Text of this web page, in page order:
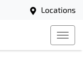
Locations